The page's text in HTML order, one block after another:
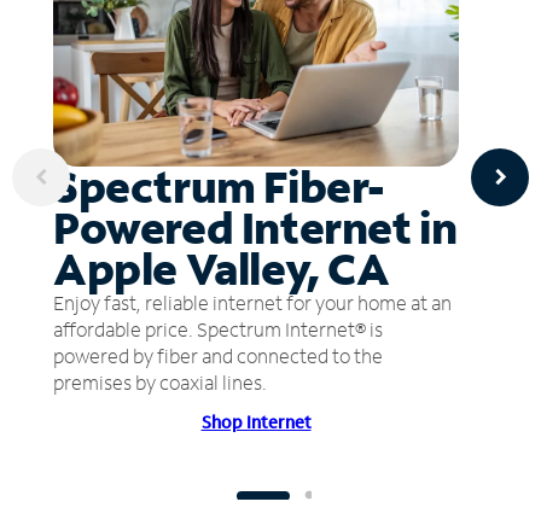
Spectrum Fiber-
Powered Internet in
Apple Valley, CA
Enjoy fast, reliable internet for your home at an
affordable price. Spectrum Internet® is
powered by fiber and connected to the
premises by coaxial lines.
Shop Internet